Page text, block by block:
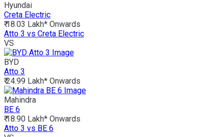
Hyundai
Creta Electric
₹ 18.03 Lakh* Onwards
Atto 3 vs Creta Electric
VS
BYD
Atto 3
₹ 24.99 Lakh* Onwards
Mahindra
BE 6
₹ 18.90 Lakh* Onwards
Atto 3 vs BE 6